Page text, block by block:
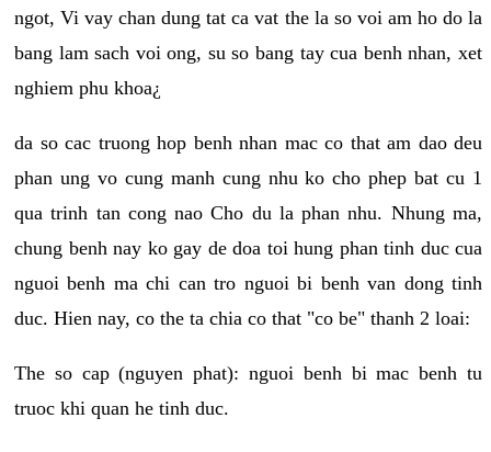
ngot, Vi vay chan dung tat ca vat the la so voi am ho do la
bang lam sach voi ong, su so bang tay cua benh nhan, xet
nghiem phu khoa¿
da so cac truong hop benh nhan mac co that am dao deu
phan ung vo cung manh cung nhu ko cho phep bat cu 1
qua trinh tan cong nao Cho du la phan nhu. Nhung ma,
chung benh nay ko gay de doa toi hung phan tinh duc cua
nguoi benh ma chi can tro nguoi bi benh van dong tinh
duc. Hien nay, co the ta chia co that "co be" thanh 2 loai:
The so cap (nguyen phat): nguoi benh bi mac benh tu
truoc khi quan he tinh duc.